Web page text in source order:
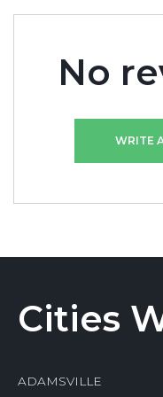
No
WRITE
Cities
ADAMSVILLE